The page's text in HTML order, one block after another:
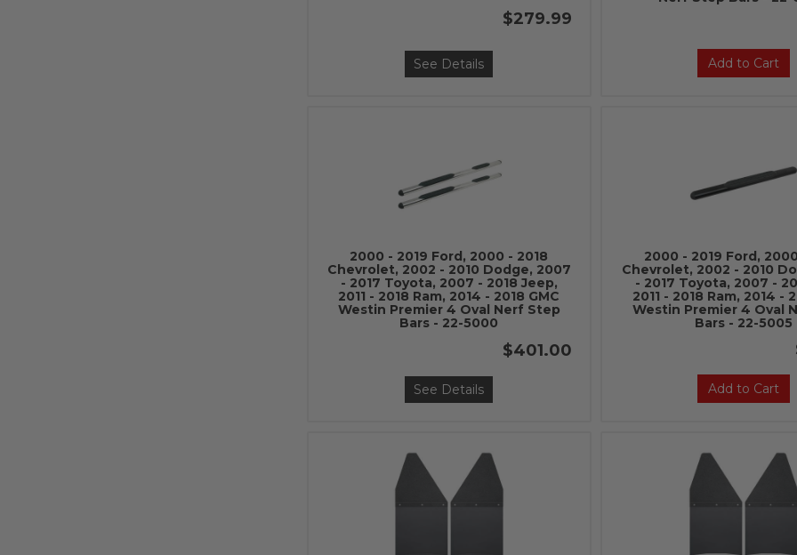
$279.99
See Details Add to Cart
2000 - 2019 Ford, 2000 - 2018
Chevrolet, 2002 - 2010 Dodge, 2007
- 2017 Toyota, 2007 - 2018 Jeep,
2011 - 2018 Ram, 2014 - 2018 GMC
Westin Premier 4 Oval Nerf Step
Bars - 22-5000
$401.00
See Details
2000 - 2019 Ford,
Chevrolet, 2002 - 2010
- 2017 Toyota, 2007 -
2011 - 2018 Ram, 2014 -
Westin Premier 4 Oval
Bars - 22-5005
Add to Cart